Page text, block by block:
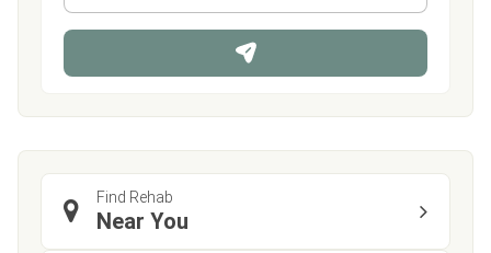
*o
n
Find Rehab
Near You